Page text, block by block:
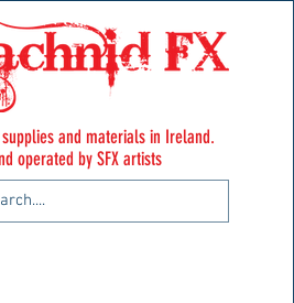
supplies and materials in Ireland.
operated by SFX artists